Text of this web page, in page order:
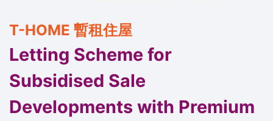
T-HOME 暫租住屋
Letting Scheme for
Subsidised Sale
Developments with Premium